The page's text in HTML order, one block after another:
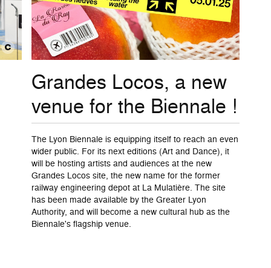
Grandes Locos, a new
venue for the Biennale !
The Lyon Biennale is equipping itself to reach an even
wider public. For its next editions (Art and Dance), it
will be hosting artists and audiences at the new
Grandes Locos site, the new name for the former
railway engineering depot at La Mulatière. The site
has been made available by the Greater Lyon
Authority, and will become a new cultural hub as the
Biennale's flagship venue.